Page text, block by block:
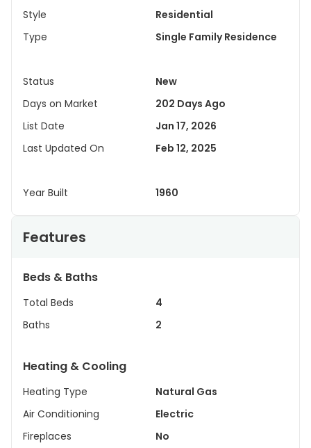
Style
Residential
Type
Single Family Residence
Status
New
Days on Market
202 Days Ago
List Date
Jan 17, 2026
Last Updated On
Feb 12, 2025
Year Built 1960
Features
Beds & Baths
Total Beds
4
Baths
2
Heating & Cooling
Heating Type
Natural Gas
Air Conditioning
Electric
Fireplaces
No